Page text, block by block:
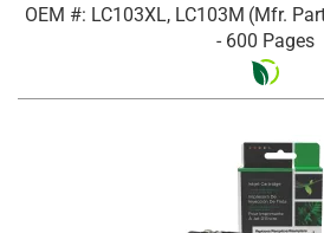
OEM #: LC103XL, LC103M (Mfr.
- 600 Pages